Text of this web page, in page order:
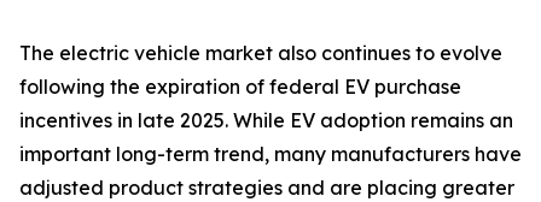
The electric vehicle market also continues to evolve
following the expiration of federal EV purchase
incentives in late 2025. While EV adoption remains an
important long-term trend, many manufacturers have
adjusted product strategies and are placing greater